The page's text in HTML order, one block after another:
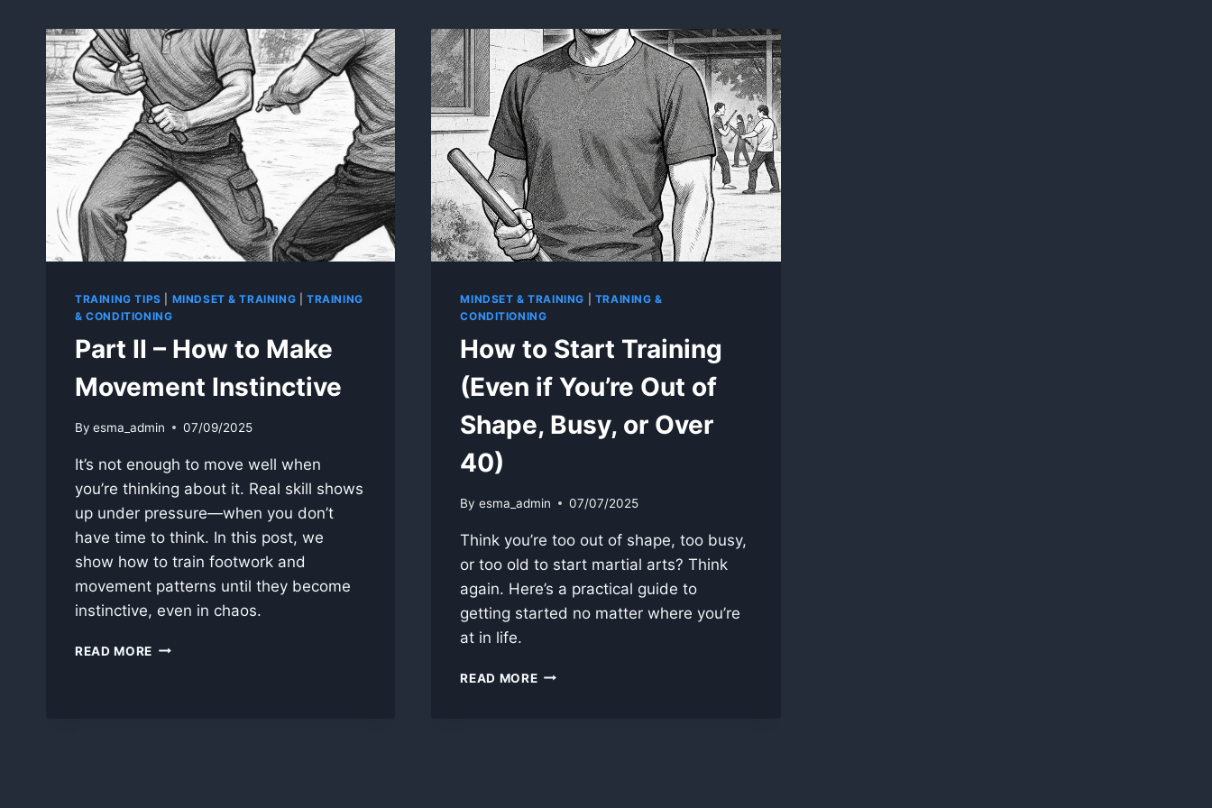
TRAINING TIPS MINDSET & TRAINING |TRAINING
& CONDITIONING
Part II – How to Make
Movement Instinctive
By esma_admin 07/09/2025
It’s not enough to move well when
you’re thinking about it. Real skill shows
up under pressure—when you don’t
have time to think. In this post, we
show how to train footwork and
movement patterns until they become
instinctive, even in chaos.
READ MORE PART
MINDSET & TRAINING
TRAINING &
CONDITIONING
How to Start Training
(Even if You’re Out of
Shape, Busy, or Over
40)
By esma_admin 07/07/2025
Think you’re too out of shape, too busy,
or too old to start martial arts? Think
again. Here’s a practical guide to
getting started no matter where you’re
at in life.
READ MOREHOW